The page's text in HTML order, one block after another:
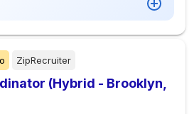
ZipRecruiter
(Hybrid - Brooklyn,